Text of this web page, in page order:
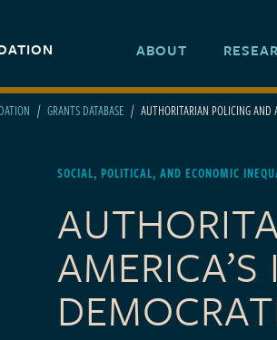
ABOUT
GRANTS DATABASE AUTHORITARIAN POLICING AND
SOCIAL, POLITICAL, AND ECONOMIC